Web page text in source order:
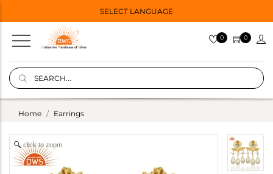
SELECT LANGUAGE
0 0
Home Earrings
click to zoom